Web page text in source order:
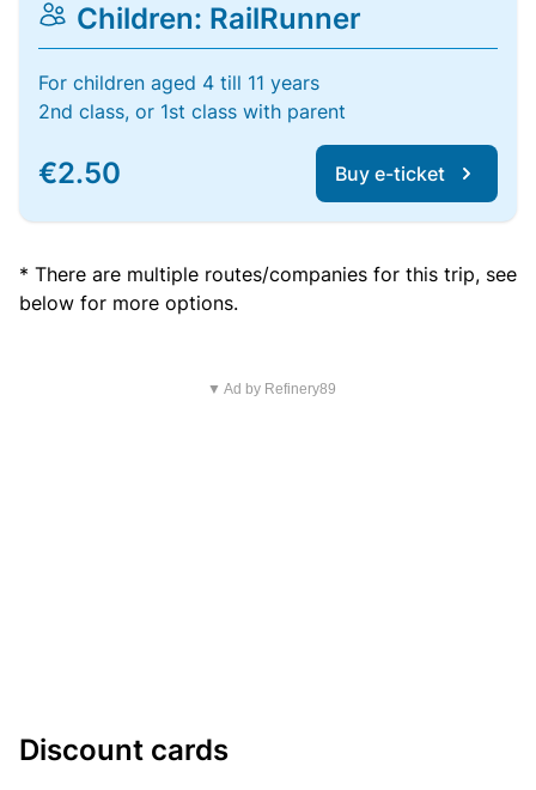
Children: RailRunner
For children aged 4 till 11 years
2nd class, or 1st class with parent
€2.50 Buy e-ticket
* There are multiple routes/companies for this trip, see
below for more options.
▼ Ad by Refinery89
Discount cards